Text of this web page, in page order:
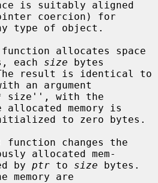
coercion) for
allocates space
each size bytes
an argument
memory is
function changes the
allocated mem-
by
ptr to size bytes.
memory are